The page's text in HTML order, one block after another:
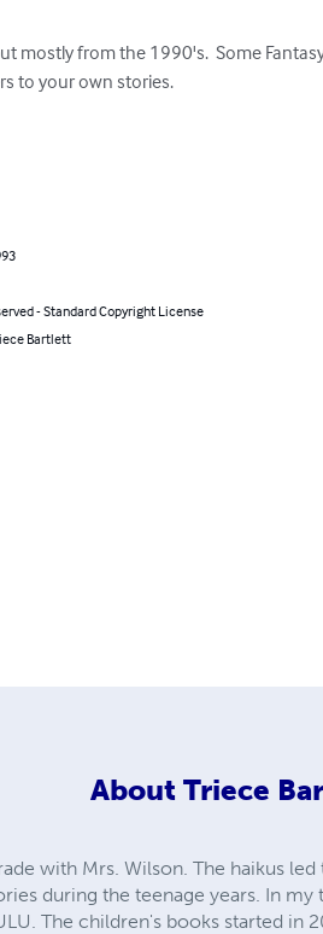
mostly from the 1990's.  Some
to your own stories.
- Standard Copyright License
Bartlett
About Triece
with Mrs. Wilson. The haikus
during the teenage years. In
The children's books started in